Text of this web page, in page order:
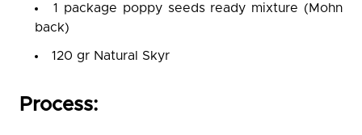
1 package poppy seeds ready mixture (Mohn
back)
120 gr Natural Skyr
Process: